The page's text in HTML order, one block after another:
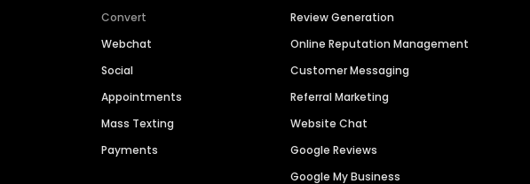
Convert
Webchat
Social
Appointments
Mass Texting
Payments
Review Generation
Online Reputation Management
Customer Messaging
Referral Marketing
Website Chat
Google Reviews
Google My Business